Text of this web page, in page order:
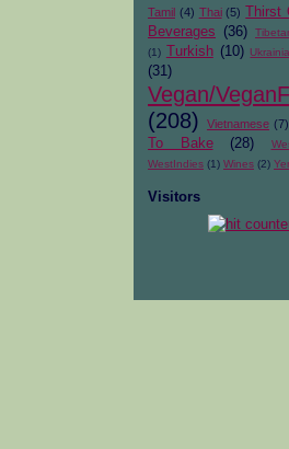
Tamil (4) Thai (5) Thirst
Beverages
(36)
(1) Turkish (10)
(31)
Vegan/
(208)
Vietnamese (7)
To Bake
(28)
WestIndies (1) Wines (2)
Visitors